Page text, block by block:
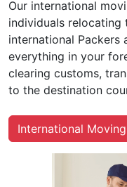
Our international
individuals relocating
international Packers
everything in your
clearing customs,
to the destination
International